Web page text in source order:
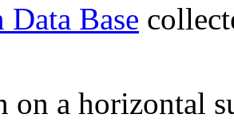
Base
on a horizontal